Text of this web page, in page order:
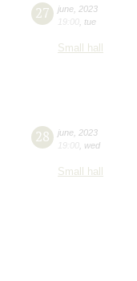
27 june 2023
19:00 tue
Small hall
28 june 2023
19:00 wed
Small hall